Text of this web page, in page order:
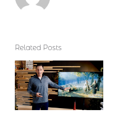
Related Posts